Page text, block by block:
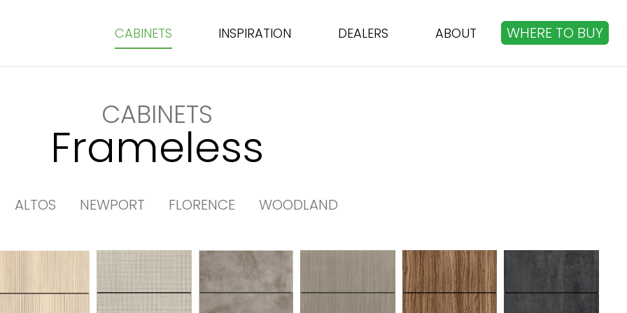
CABINETS INSPIRATION DEALERS ABOUT WHERE TO BUY
CABINETS
Frameless
ALTOS NEWPORT FLORENCE WOODLAND